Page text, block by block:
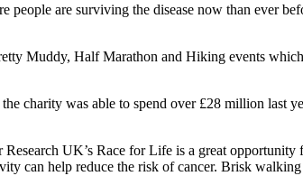
are surviving the disease now than ever
Muddy, Half Marathon and Hiking events
charity was able to spend over £28 million last
UK’s Race for Life is a great
can help reduce the risk of cancer. Brisk